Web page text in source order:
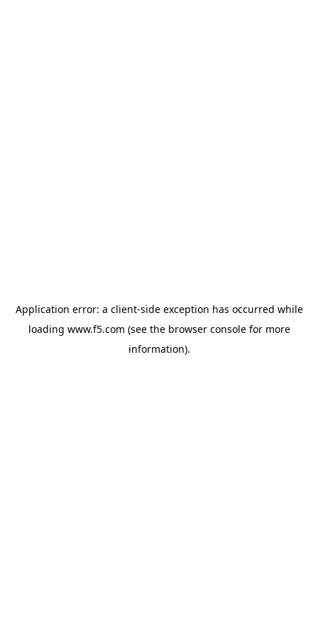
Application error: a client-side exception has occurred while
loading www.f5.com (see the browser consolefor more
information).